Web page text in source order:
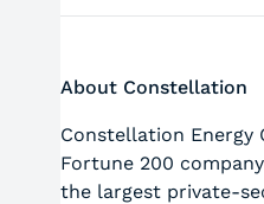
About Constellation
Constellation Energy
Fortune 200
the largest private-